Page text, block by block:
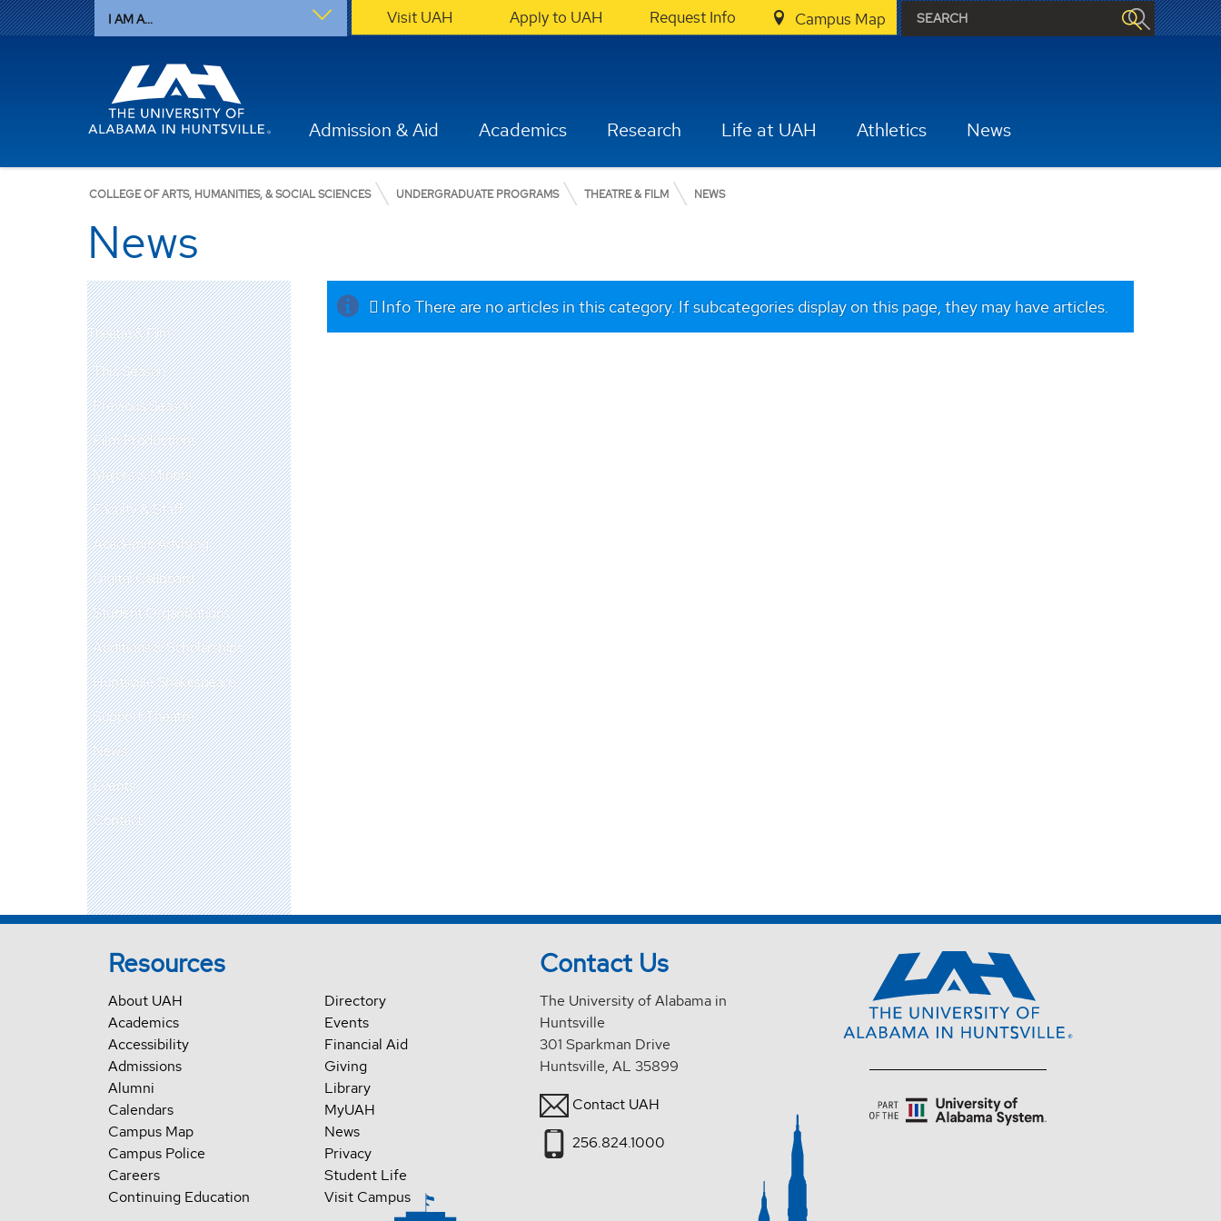
I AM A... Visit UAH Apply to UAH Request Info Campus Map
Admission & Aid Academics Research Life at UAH Athletics News
COLLEGE OF ARTS, HUMANITIES, & SOCIAL SCIENCES UNDERGRADUATE PROGRAMS THEATRE & FILM NEWS
News
Theatre & Film
This Season
Previous Season
Film Productions
Majors & Minors
Faculty & Staff
Academic Advising
Digital Callboard
Student Organizations
Auditions & Scholarships
Huntsville Shakespeare
Support Theatre
News
Events
Contact
InfoThere are no articles in this category. If subcategories display on this page, they may have articles.
Resources
About UAH
Academics
Accessibility
Admissions
Alumni
Calendars
Campus Map
Campus Police
Careers
Continuing Education
Directory
Events
Financial Aid
Giving
Library
MyUAH
News
Privacy
Student Life
Visit Campus
Contact Us
The University of Alabama in
Huntsville
301 Sparkman Drive
Huntsville, AL 35899
Contact UAH
256.824.1000